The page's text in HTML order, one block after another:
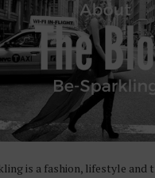
is a fashion, lifestyle and